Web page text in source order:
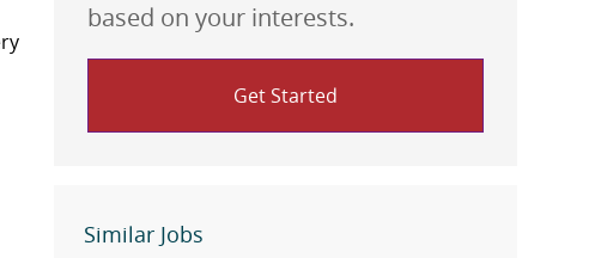
based on your interests.
Get Started
Similar Jobs